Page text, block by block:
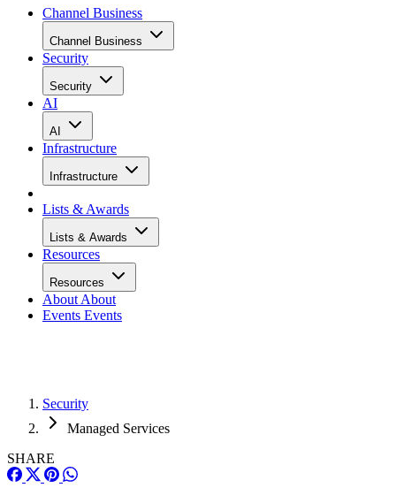
Channel Business
Channel Business
Security
Security
AI
AI
Infrastructure
Infrastructure
Lists & Awards
Lists & Awards
Resources
Resources
About About
Events Events
Security
Managed Services
SHARE